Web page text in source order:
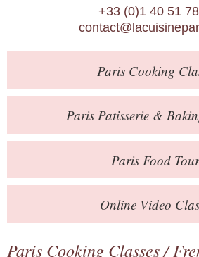
About Us
Blog
Online Store
Private Events
Books
Contact
+33 (0)1 40 51
ParisCooking
Paris Patisserie &
ParisFood
Online Video
Paris Cooking Classes/